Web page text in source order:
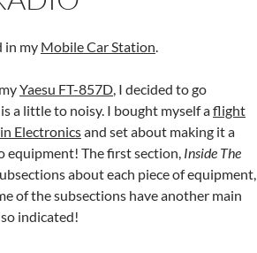
in my Mobile Car Station.
Yaesu FT-857D, I decided to go
a little to noisy. I bought myself aflight
Electronicsand set about making it a
equipment! The first section, Inside The
about each piece of equipment,
of the subsections have another main
indicated!